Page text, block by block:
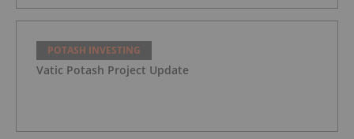
POTASH INVESTING
Vatic Potash Project Update